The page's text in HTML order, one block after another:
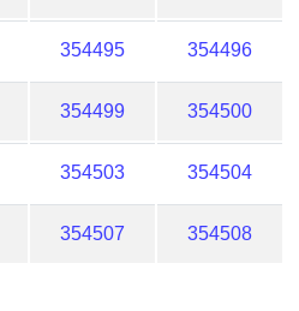
354495 354496
354499 354500
354503 354504
354507 354508